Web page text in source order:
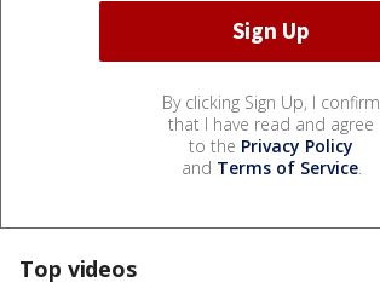
By clicking Sign Up, I confirm
that I have read and agree
to the Privacy Policy
and Terms of Service.
Top videos